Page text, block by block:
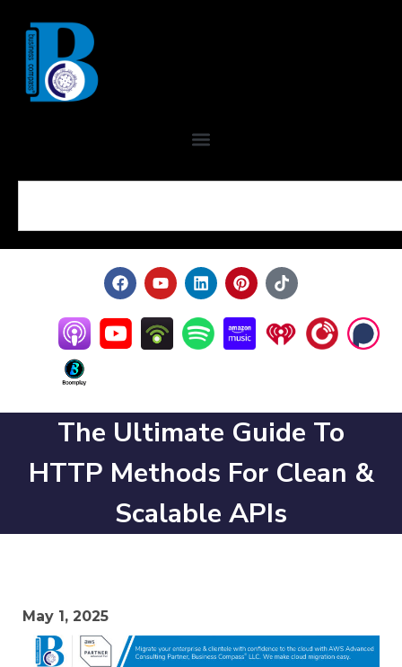
The Ultimate Guide To
HTTP Methods For Clean &
Scalable APIs
May 1, 2025